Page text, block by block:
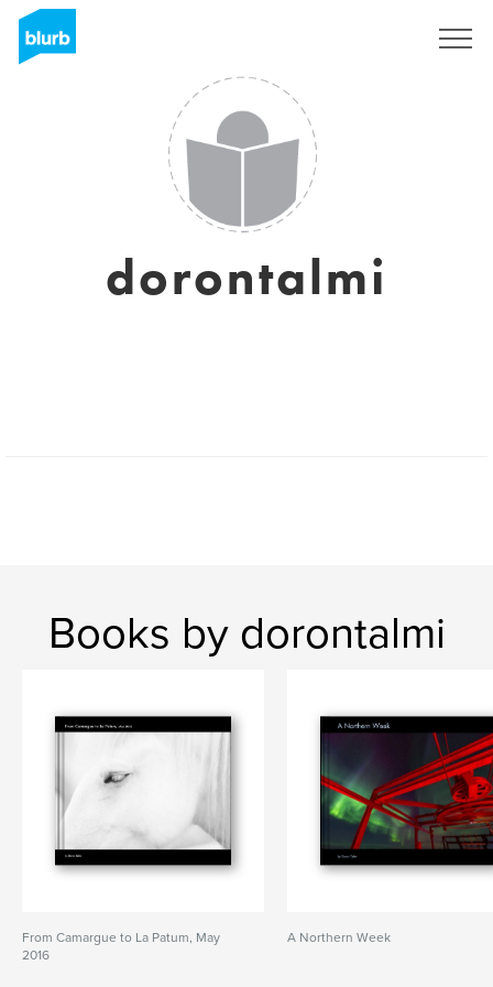
dorontalmi
Books by dorontalmi
From Camargue to La Patum, May
2016
A Northern Week